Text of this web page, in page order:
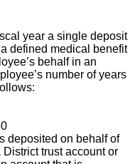
year a single deposit
defined medical benefit
behalf in an
number of years
deposited on behalf of
trust account or